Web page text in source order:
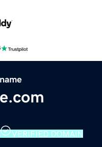
VERIFIED DOMAIN